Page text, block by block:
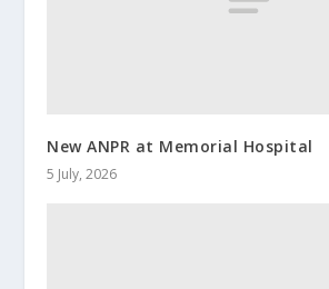
New ANPR at Memorial Hospital
5 July, 2026